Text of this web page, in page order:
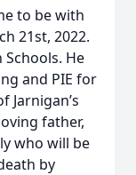
to be with
21st, 2022.
He
and PIE for
Jarnigan’s
father,
who will be
by